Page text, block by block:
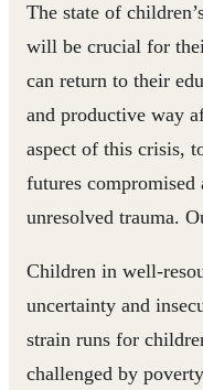
The state of
will be crucial for
can return to their
and productive way
aspect of this crisis,
futures compromised
unresolved trauma.
Children in well-
uncertainty and
strain runs for
challenged by